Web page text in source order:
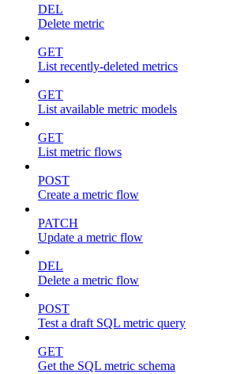
DEL
Delete metric
GET
List recently-deleted metrics
GET
List available metric models
GET
List metric flows
POST
Create a metric flow
PATCH
Update a metric flow
DEL
Delete a metric flow
POST
Test a draft SQL metric query
GET
Get the SQL metric schema